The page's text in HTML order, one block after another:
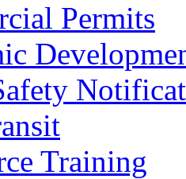
Permits
Training